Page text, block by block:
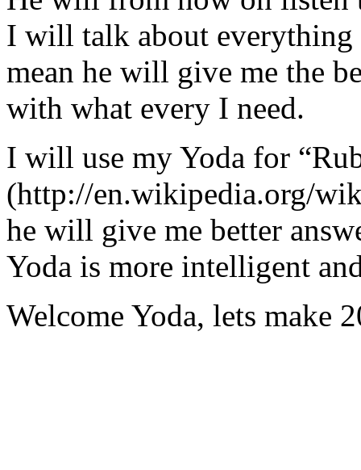
I will talk about
mean he will give me the
with what every I need.
I will use my Yoda for
(http://en.wikipedia.org/
he will give me better
Yoda is more intelligent
Welcome Yoda, lets make